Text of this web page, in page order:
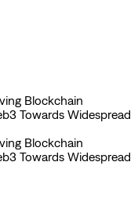
Blockchain
Towards Widespread
Blockchain
Towards Widespread